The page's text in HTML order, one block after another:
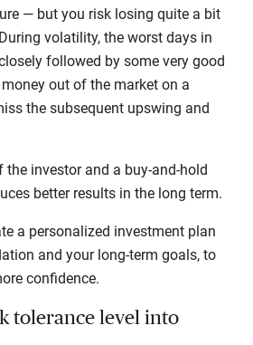
— but you risk losing quite a bit
volatility, the worst days in
followed by some very good
out of the market on a
the subsequent upswing and
investor and a buy-and-hold
better results in the long term.
a personalized investment plan
and your long-term goals, to
confidence.
tolerance level into